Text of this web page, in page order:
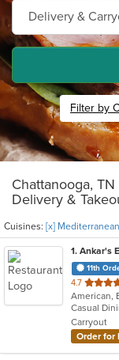
Filter by
Chattanooga,
Delivery &
Cuisines: [x] Mediterranean
1. Ankar's
11th
4.7 out
of
5
stars.
Casual
Carryout
Order for